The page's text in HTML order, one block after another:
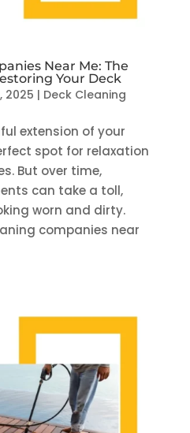
Near Me: The
Your Deck
2025 | Deck Cleaning
extension of your
spot for relaxation
But over time,
can take a toll,
worn and dirty.
companies near